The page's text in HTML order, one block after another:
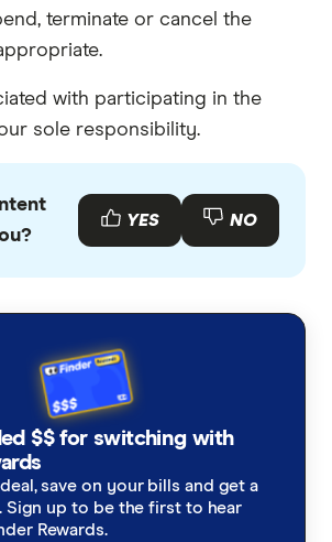
terminate or cancel the
with participating in the
sole responsibility.
YES NO
$$ for switching with
save on your bills and get a
Sign up to be the first to hear
Rewards.